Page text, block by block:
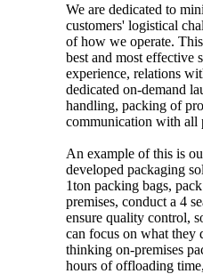
We are dedicated to
customers' logistical
of how we operate.
best and most effective
experience, relations
dedicated on-demand
handling, packing of
communication with all
An example of this is
developed packaging
1ton packing bags,
premises, conduct a 4
ensure quality control,
can focus on what they
thinking on-premises
hours of offloading